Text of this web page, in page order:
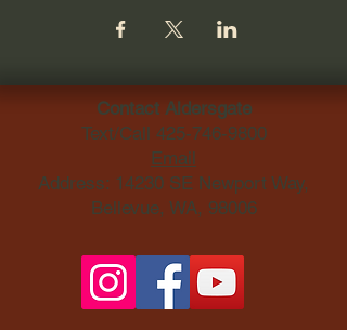
Contact Aldersgate
Text/Call 425-746-9800
Email
Address: 14230 SE Newport Way,
Bellevue, WA, 98006​